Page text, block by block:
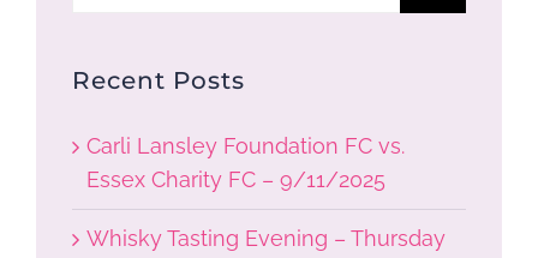
Recent Posts
Carli Lansley Foundation FC vs.
Essex Charity FC – 9/11/2025
Whisky Tasting Evening – Thursday